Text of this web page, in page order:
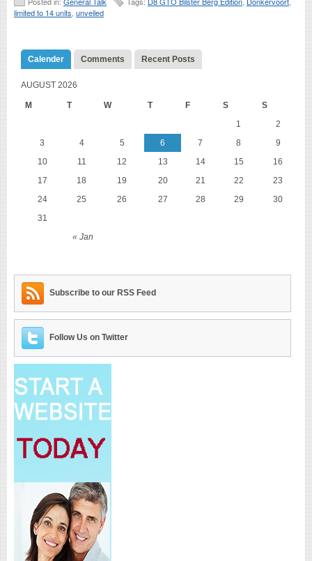
limited to 14 units unveiled
Calender Comments Recent Posts
AUGUST 2026
M T W T F S S
« Jan
1
2
3
4 5 6 7 8
9
10
11 12 13 14 15
16
17
18 19 20 21 22
23
24
25 26 27 28 29
30
31
Subscribe to our RSS Feed
Follow Us on Twitter